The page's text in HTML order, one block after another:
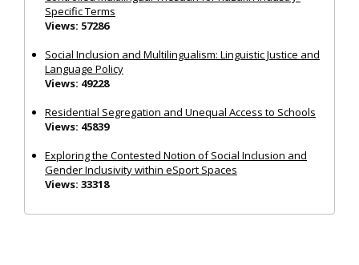
Specific Terms
Views: 57286
Social Inclusion and Multilingualism: Linguistic Justice and
Language Policy
Views: 49228
Residential Segregation and Unequal Access to Schools
Views: 45839
Exploring the Contested Notion of Social Inclusion and
Gender Inclusivity within eSport Spaces
Views: 33318